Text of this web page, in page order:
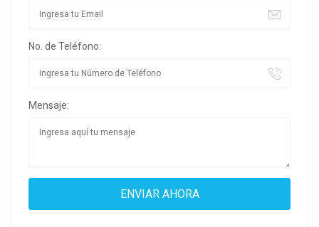
No. de Teléfono:
Mensaje: